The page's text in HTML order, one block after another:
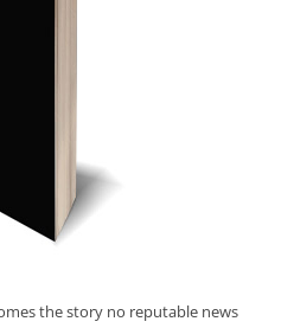
the story no reputable news